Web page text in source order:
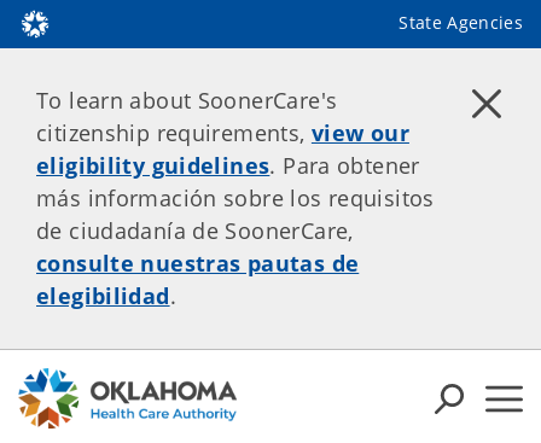
State Agencies
To learn about SoonerCare's
citizenship requirements, view our
eligibility guidelines. Para obtener
más información sobre los requisitos
de ciudadanía de SoonerCare,
consulte nuestras pautas de
elegibilidad.